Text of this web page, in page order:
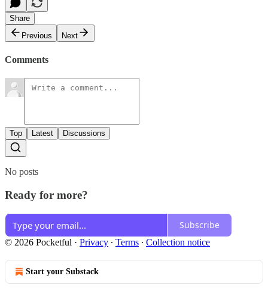
Share
Previous
Next
Comments
Top Latest Discussions
No posts
Ready for more?
Subscribe
© 2026 Pocketful · Privacy ∙ Terms ∙ Collection notice
Start your Substack